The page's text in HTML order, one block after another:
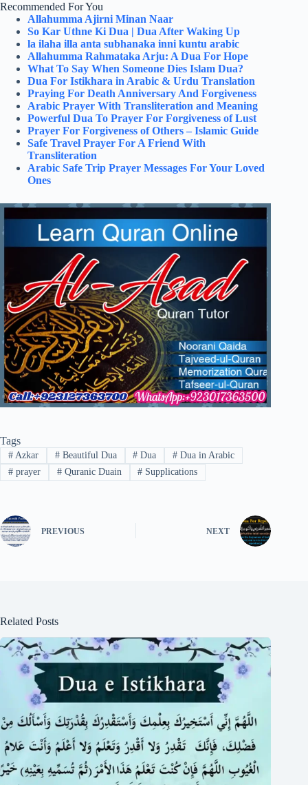
Recommended For You
Allahumma Ajirni Minan Naar
So Kar Uthne Ki Dua | Dua After Waking Up
la ilaha illa anta subhanaka inni kuntu arabic
Allahumma Rahmataka Arju: A Dua For Hope
What To Say When Someone Dies Islam Dua?
Dua For Istikhara in Arabic & Urdu Translation
Praying For Death Anniversary And Forgiveness
Arabic Prayer With Transliteration and Meaning
Powerful Dua To Prayer For Forgiveness of Lust
Prayer For Forgiveness of Others – Islamic Guide
Safe Travel Prayer For A Friend With
Transliteration
Arabic Safe Trip Prayer Messages For Your Loved
Ones
Tags
#Azkar #Beautiful Dua # Dua # Dua in Arabic
#prayer #Quranic Duain # Supplications
PREVIOUS NEXT
Related Posts